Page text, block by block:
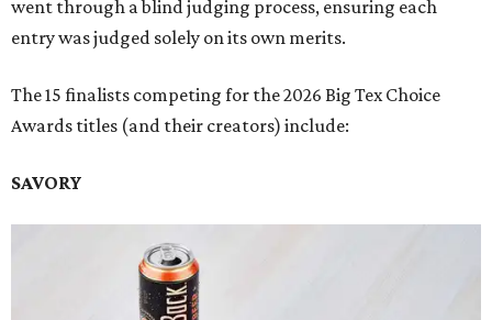
went through a blind judging process, ensuring each
entry was judged solely on its own merits.
The 15 finalists competing for the 2026 Big Tex Choice
Awards titles (and their creators) include:
SAVORY